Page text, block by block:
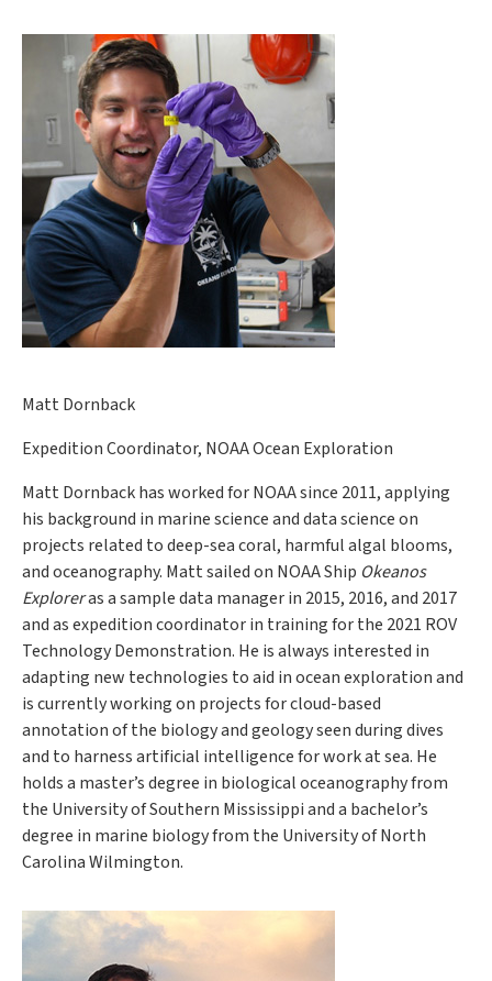
Matt Dornback
Expedition Coordinator, NOAA Ocean Exploration
Matt Dornback has worked for NOAA since 2011, applying
his background in marine science and data science on
projects related to deep-sea coral, harmful algal blooms,
and oceanography. Matt sailed on NOAA Ship Okeanos
Exploreras a sample data manager in 2015, 2016, and 2017
and as expedition coordinator in training for the 2021 ROV
Technology Demonstration. He is always interested in
adapting new technologies to aid in ocean exploration and
is currently working on projects for cloud-based
annotation of the biology and geology seen during dives
and to harness artificial intelligence for work at sea. He
holds a master’s degree in biological oceanography from
the University of Southern Mississippi and a bachelor’s
degree in marine biology from the University of North
Carolina Wilmington.